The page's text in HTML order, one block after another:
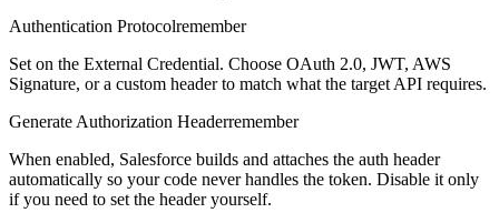
Authentication Protocolremember
Set on the External Credential. Choose OAuth 2.0, JWT, AWS
Signature, or a custom header to match what the target API requires.
Generate Authorization Headerremember
When enabled, Salesforce builds and attaches the auth header
automatically so your code never handles the token. Disable it only
if you need to set the header yourself.